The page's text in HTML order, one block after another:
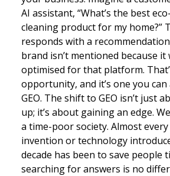
AI assistant, “What’s the best
cleaning product for my home?”
responds with a
brand isn’t mentioned because it
optimised for that platform.
opportunity, and it’s one you
GEO. The shift to GEO isn’t just
up; it’s about gaining an edge.
a time-poor society. Almost
invention or technology
decade has been to save people
searching for answers is no